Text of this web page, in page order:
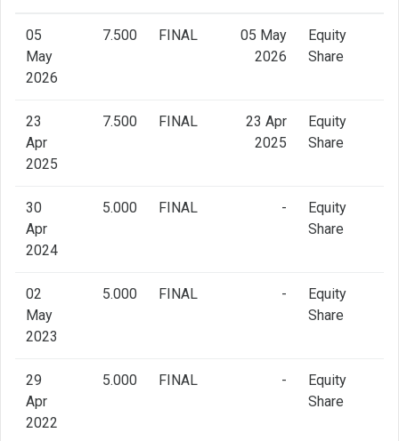
05
May
2026
7.500 FINAL
05 May
2026
Equity
Share
23
Apr
2025
7.500 FINAL
23 Apr
2025
Equity
Share
30
Apr
2024
5.000 FINAL -
Equity
Share
02
May
2023
5.000 FINAL -
Equity
Share
29
Apr
2022
5.000 FINAL -
Equity
Share